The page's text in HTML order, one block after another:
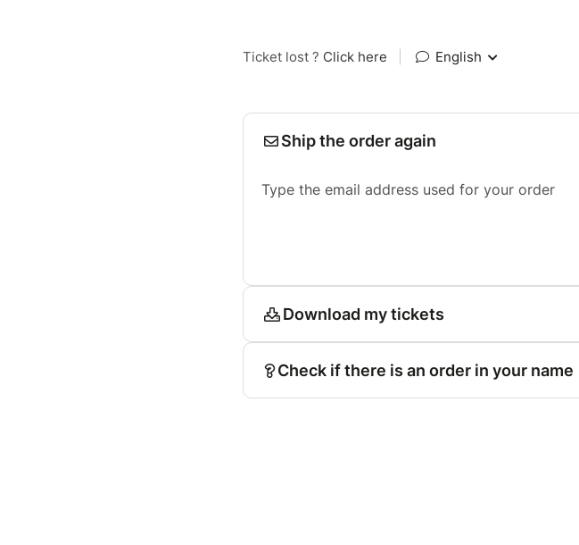
Ticket lost ? Click here English
Ship the order again
Type the email address used for your order
Download my tickets
Check if there is an order in your name